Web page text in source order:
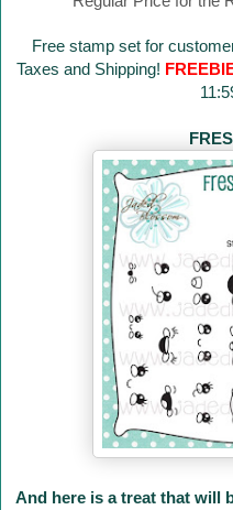
Free stamp set for
Taxes and Shipping!
And here is a treat that will